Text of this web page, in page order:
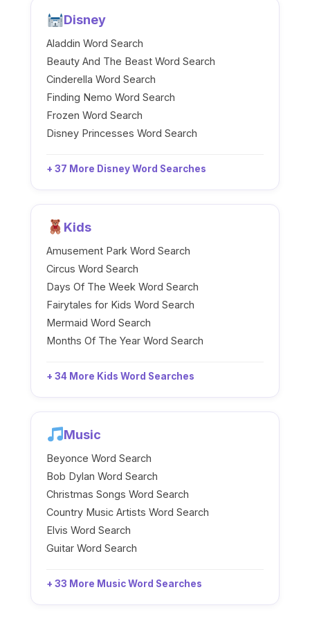
Disney
Aladdin Word Search
Beauty And The Beast Word Search
Cinderella Word Search
Finding Nemo Word Search
Frozen Word Search
Disney Princesses Word Search
+ 37 More Disney Word Searches
Kids
Amusement Park Word Search
Circus Word Search
Days Of The Week Word Search
Fairytales for Kids Word Search
Mermaid Word Search
Months Of The Year Word Search
+ 34 More Kids Word Searches
Music
Beyonce Word Search
Bob Dylan Word Search
Christmas Songs Word Search
Country Music Artists Word Search
Elvis Word Search
Guitar Word Search
+ 33 More Music Word Searches